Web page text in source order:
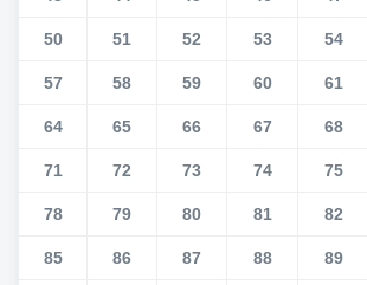
50 51 52 53 54
57 58 59 60 61
64 65 66 67 68
71 72 73 74 75
78 79 80 81 82
85 86 87 88 89